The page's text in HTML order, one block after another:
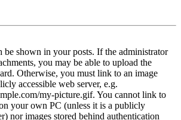
be shown in your posts. If the administrator
you may be able to upload the
Otherwise, you must link to an image
accessible web server, e.g.
my-picture.gif. You cannot link to
your own PC (unless it is a publicly
nor images stored behind authentication